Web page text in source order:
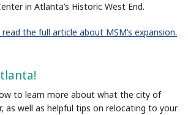
in Atlanta’s Historic West End.
the full article about MSM’s expansion.
to learn more about what the city of
as well as helpful tips on relocating to your